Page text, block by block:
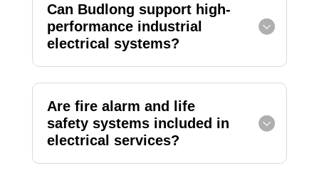
Can Budlong support high-
performance industrial
electrical systems?
Are fire alarm and life
safety systems included in
electrical services?